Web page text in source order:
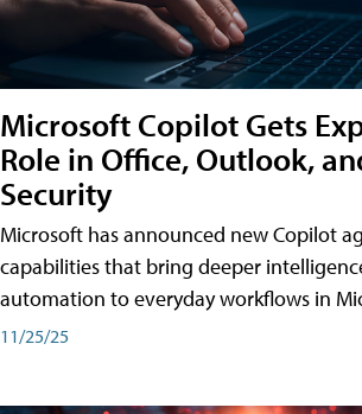
Microsoft Copilot Gets
Role in Office, Outlook,
Security
Microsoft has announced new Copilot
capabilities that bring deeper
automation to everyday workflows in
11/25/25